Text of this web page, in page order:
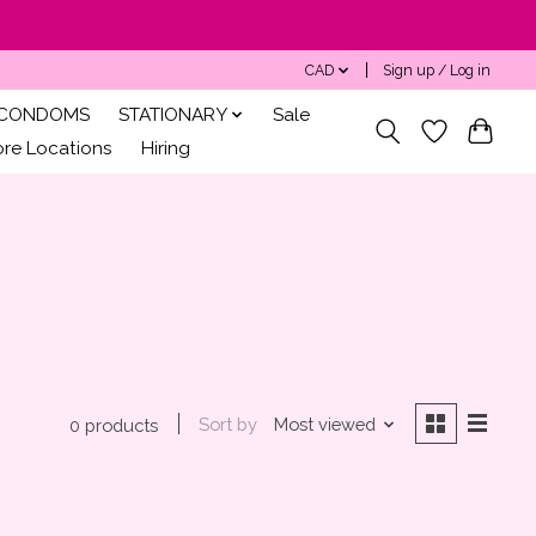
CAD Sign up / Log in
STATIONARY
Sale
Locations
Hiring
0 products Sort by Most viewed